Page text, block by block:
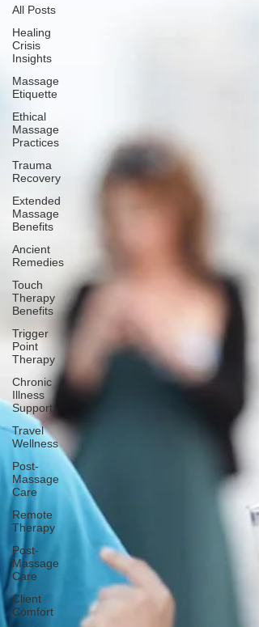
All Posts
Healing
Crisis
Insights
Massage
Etiquette
Ethical
Massage
Practices
Trauma
Recovery
Extended
Massage
Benefits
Ancient
Remedies
Touch
Therapy
Benefits
Trigger
Point
Therapy
Chronic
Illness
Support
Travel
Wellness
Post-
Massage
Care
Remote
Therapy
Post-
Massage
Care
Client
Comfort